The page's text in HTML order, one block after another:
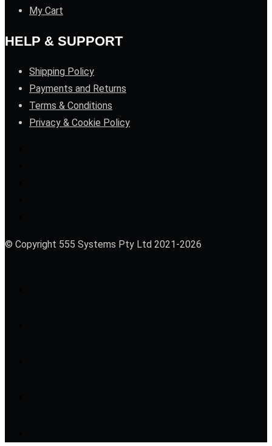
My Cart
HELP & SUPPORT
Shipping Policy
Payments and Returns
Terms & Conditions
Privacy & Cookie Policy
© Copyright 555 Systems Pty Ltd 2021-2026